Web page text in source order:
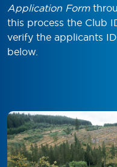
Application Form
this process the Club
verify the applicants
below.